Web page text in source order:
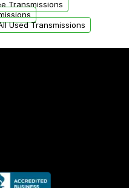
Transmissions
Used Transmissions